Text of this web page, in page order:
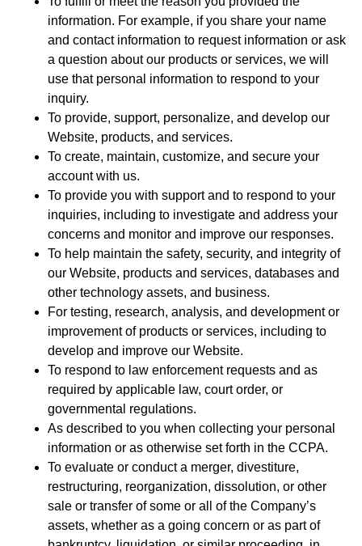
information. For example, if you share your name
and contact information to request information or ask
a question about our products or services, we will
use that personal information to respond to your
inquiry.
To provide, support, personalize, and develop our
Website, products, and services.
To create, maintain, customize, and secure your
account with us.
To provide you with support and to respond to your
inquiries, including to investigate and address your
concerns and monitor and improve our responses.
To help maintain the safety, security, and integrity of
our Website, products and services, databases and
other technology assets, and business.
For testing, research, analysis, and development or
improvement of products or services, including to
develop and improve our Website.
To respond to law enforcement requests and as
required by applicable law, court order, or
governmental regulations.
As described to you when collecting your personal
information or as otherwise set forth in the CCPA.
To evaluate or conduct a merger, divestiture,
restructuring, reorganization, dissolution, or other
sale or transfer of some or all of the Company’s
assets, whether as a going concern or as part of